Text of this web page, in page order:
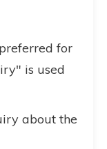
for
is used
about the